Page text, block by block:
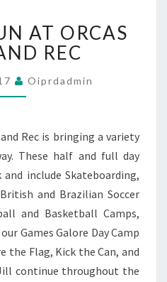
FUN
AT
ORCAS
PARK
AND
AT ORCAS
REC
Oiprdadmin
Rec is bringing a variety
These half and full day
include Skateboarding,
and Brazilian Soccer
and Basketball Camps,
Games Galore Day Camp
the Flag, Kick the Can, and
continue throughout the